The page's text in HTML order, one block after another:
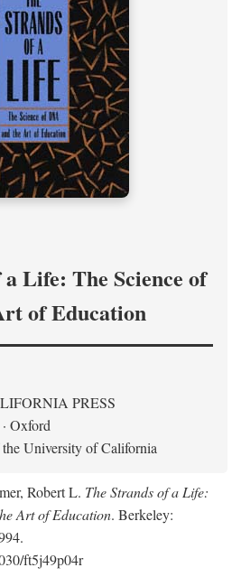
Life: The Science of
of Education
PRESS
Oxford
University of California
Robert L. The Strands of a Life:
Art of Education. Berkeley:
ft5j49p04r